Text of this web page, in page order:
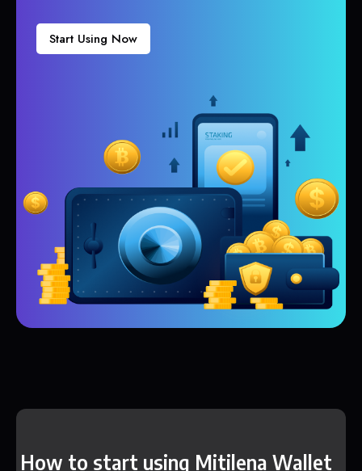
Start Using Now
How to start using Mitilena Wallet